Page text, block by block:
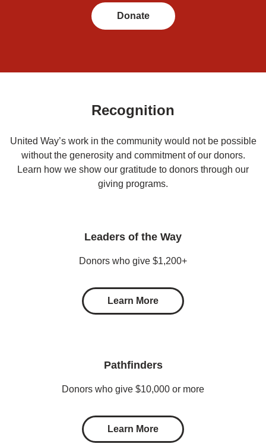
Donate
Recognition
United Way’s work in the community would not be possible
without the generosity and commitment of our donors.
Learn how we show our gratitude to donors through our
giving programs.
Leaders of the Way
Donors who give $1,200+
Learn More
Pathfinders
Donors who give $10,000 or more
Learn More